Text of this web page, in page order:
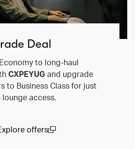
Deal
to long-haul
CXPEYUG and upgrade
to Business Class for just
lounge access.
offers